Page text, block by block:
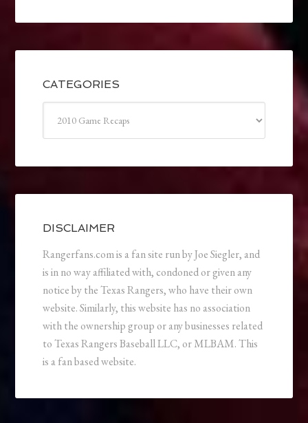
CATEGORIES
DISCLAIMER
Rangerfans.com is a fan site run by Joe Siegler, and
is in no way affiliated with, condoned or given any
notice by the Texas Rangers, who have their own
website. Similarly, this website has no association
with the ownership group or any businesses related
to Texas Rangers Baseball LLC, or MLBAM. This
is a fan based website.